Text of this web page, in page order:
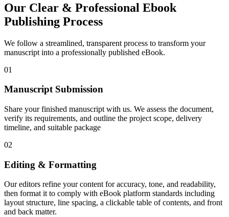
Our Clear & Professional Ebook
Publishing Process
We follow a streamlined, transparent process to transform your
manuscript into a professionally published eBook.
01
Manuscript Submission
Share your finished manuscript with us. We assess the document,
verify its requirements, and outline the project scope, delivery
timeline, and suitable package
02
Editing & Formatting
Our editors refine your content for accuracy, tone, and readability,
then format it to comply with eBook platform standards including
layout structure, line spacing, a clickable table of contents, and front
and back matter.